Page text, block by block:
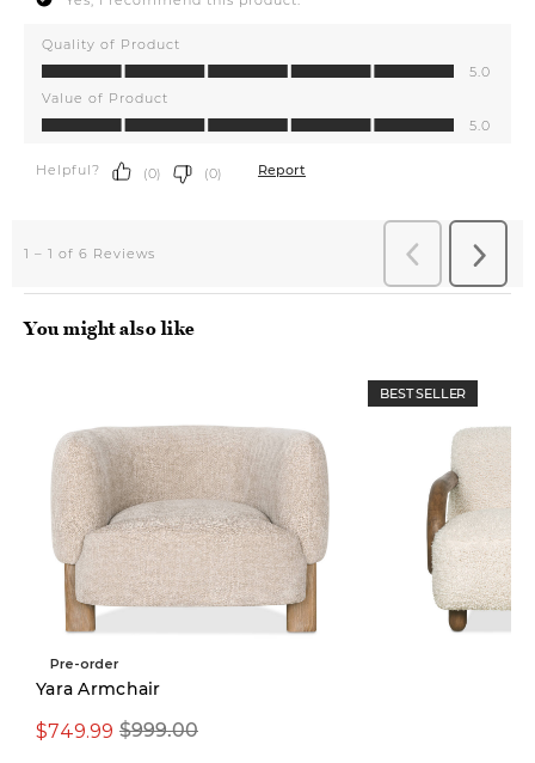
You might also like
Pre-order
Yara Armchair
$999.00
$749.99
BEST SELLER